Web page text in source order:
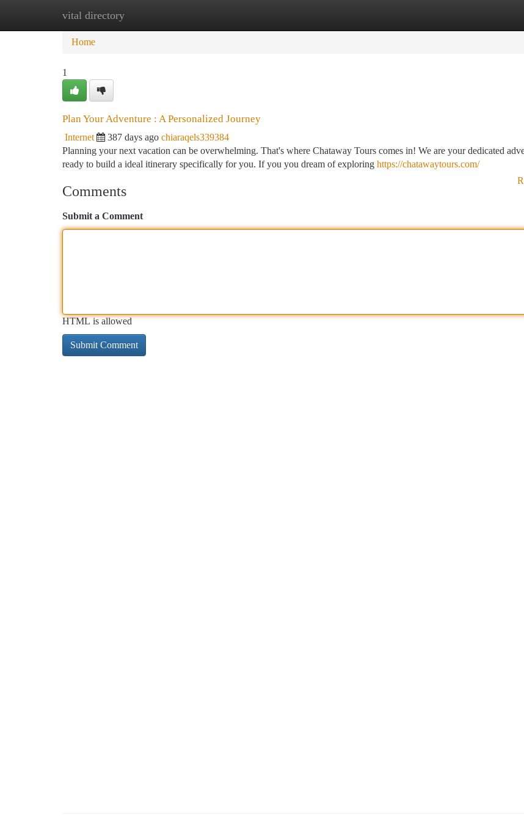
vital directory
Home New Site Listings
Home
1
Plan Your Adventure : A Personalized Journey
Internet 387 days ago chiaraqels339384
Planning your next vacation can be overwhelming. That's where Chataway Tours comes in! We are your dedicated
ready to build a ideal itinerary specifically for you. If you you dream of exploring https://chatawaytours.com/
Comments
Submit a Comment
HTML is allowed